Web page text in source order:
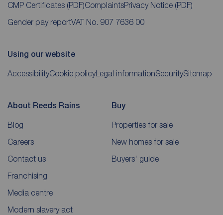
CMP Certificates (PDF)ComplaintsPrivacy Notice (PDF)
Gender pay reportVAT No. 907 7636 00
Using our website
AccessibilityCookie policyLegal informationSecuritySitemap
About Reeds Rains
Blog
Careers
Contact us
Franchising
Media centre
Modern slavery act
Buy
Properties for sale
New homes for sale
Buyers' guide